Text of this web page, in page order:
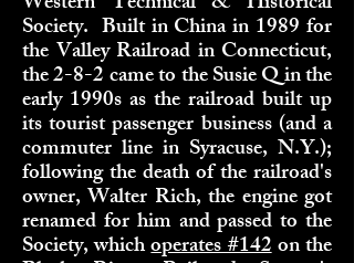
Society. Built in China in 1989 for
the Valley Railroad in Connecticut,
the 2-8-2 came to the Susie Q in the
early 1990s as the railroad built up
its tourist passenger business (and a
commuter line in Syracuse, N.Y.);
following the death of the railroad's
owner, Walter Rich, the engine got
renamed for him and passed to the
Society, whichoperates #142on the